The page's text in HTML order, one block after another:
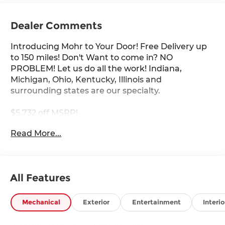
Dealer Comments
Introducing Mohr to Your Door! Free Delivery up
to 150 miles! Don't Want to come in? NO
PROBLEM! Let us do all the work! Indiana,
Michigan, Ohio, Kentucky, Illinois and
surrounding states are our specialty.
$5,732 off MSRP!
Super Black 2026 Nissan Rogue Rock Creek 1.5L
****You consent to receive autodialed, pre-
recorded and artificial voice telemarketing and
Read More...
All Features
Mechanical Exterior Entertainment